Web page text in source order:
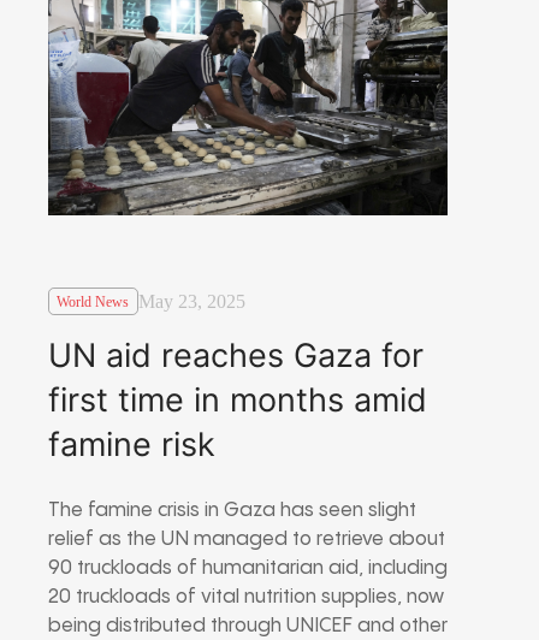
World News May 23, 2025
UN aid reaches Gaza for
first time in months amid
famine risk
The famine crisis in Gaza has seen slight
relief as the UN managed to retrieve about
90 truckloads of humanitarian aid, including
20 truckloads of vital nutrition supplies, now
being distributed through UNICEF and other